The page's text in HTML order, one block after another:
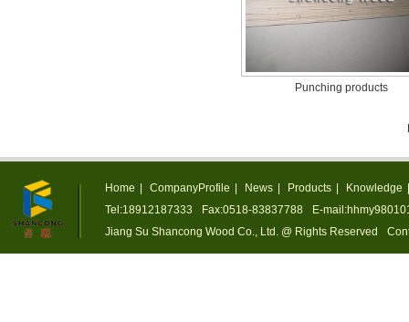
Punching products
Home CompanyProfile News Products Knowledge
Tel:18912187333
Fax:0518-83837788
E-
Jiang Su Shancong Wood Co., Ltd. @ Rights Reserved